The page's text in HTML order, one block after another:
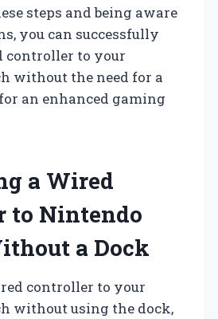
steps and being aware
you can successfully
controller to your
without the need for a
an enhanced gaming
a Wired
to Nintendo
a Dock
controller to your
without using the dock,